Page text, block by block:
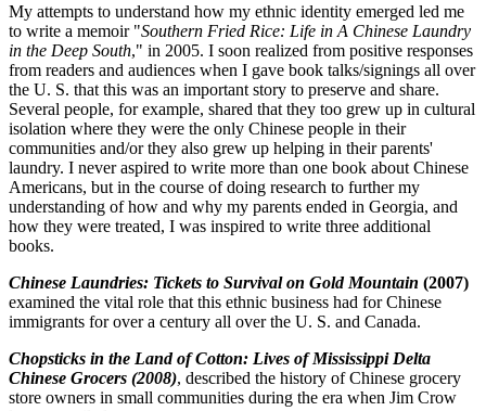
My attempts to understand how my ethnic identity emerged led me
to write a memoir "Southern Fried Rice: Life in A Chinese Laundry
in the Deep South," in 2005. I soon realized from positive responses
from readers and audiences when I gave book talks/signings all over
the U. S. that this was an important story to preserve and share.
Several people, for example, shared that they too grew up in cultural
isolation where they were the only Chinese people in their
communities and/or they also grew up helping in their parents'
laundry. I never aspired to write more than one book about Chinese
Americans, but in the course of doing research to further my
understanding of how and why my parents ended in Georgia, and
how they were treated, I was inspired to write three additional
books.
Chinese Laundries: Tickets to Survival on Gold Mountain (2007)
examined the vital role that this ethnic business had for Chinese
immigrants for over a century all over the U. S. and Canada.
Chopsticks in the Land of Cotton: Lives of Mississippi Delta
Chinese Grocers (2008), described the history of Chinese grocery
store owners in small communities during the era when Jim Crow